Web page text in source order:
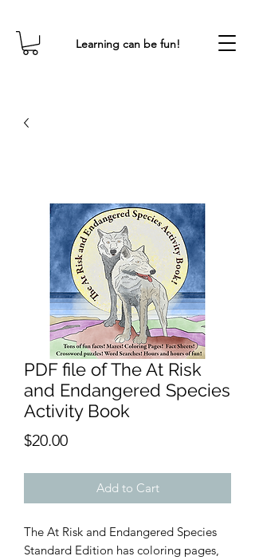
Learning can be fun!
PDF file of The At Risk
and Endangered Species
Activity Book
$20.00Price
Add to Cart
The At Risk and Endangered Species
Standard Edition has coloring pages,